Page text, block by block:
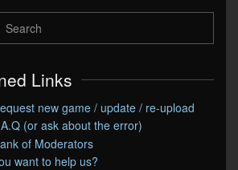
Links
new game / update / re-upload
(or ask about the error)
of Moderators
want to help us?